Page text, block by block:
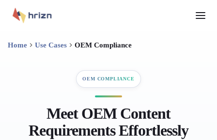
Home Use Cases OEM Compliance
OEM COMPLIANCE
Meet OEM Content
Requirements Effortlessly